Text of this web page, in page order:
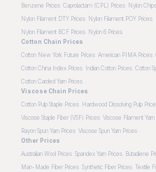
Benzene Prices Caprolactam (CPL) Prices Nylon
Nylon Filament DTY Prices Nylon Filament POY Prices
Nylon Filament BCF Prices Nylon 6 Prices
Cotton Chain Prices
Cotton New York Future Prices American PIMA Prices
Cotton China Index Prices
Indian Cotton Prices Cotton
Cotton Carded Yarn Prices
Viscose Chain Prices
Cotton Pulp Staple Prices Hardwood Dissolving Pulp
Viscose Staple Fiber (VSF) Prices Viscose Filament
Rayon Spun Yarn Prices Viscose Spun Yarn Prices
Other Prices
Australian Wool Prices Spandex Yarn Prices Butadiene
Man-Made Fiber Prices Synthetic Fiber Prices Textile